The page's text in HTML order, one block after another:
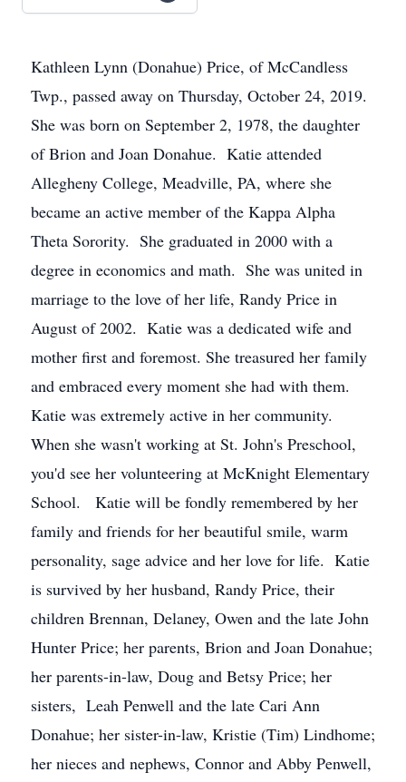
Kathleen Lynn (Donahue) Price, of McCandless
Twp., passed away on Thursday, October 24, 2019.
She was born on September 2, 1978, the daughter
of Brion and Joan Donahue. Katie attended
Allegheny College, Meadville, PA, where she
became an active member of the Kappa Alpha
Theta Sorority. She graduated in 2000 with a
degree in economics and math. She was united in
marriage to the love of her life, Randy Price in
August of 2002. Katie was a dedicated wife and
mother first and foremost. She treasured her family
and embraced every moment she had with them.
Katie was extremely active in her community.
When she wasn't working at St. John's Preschool,
you'd see her volunteering at McKnight Elementary
School. Katie will be fondly remembered by her
family and friends for her beautiful smile, warm
personality, sage advice and her love for life. Katie
is survived by her husband, Randy Price, their
children Brennan, Delaney, Owen and the late John
Hunter Price; her parents, Brion and Joan Donahue;
her parents-in-law, Doug and Betsy Price; her
sisters, Leah Penwell and the late Cari Ann
Donahue; her sister-in-law, Kristie (Tim) Lindhome;
her nieces and nephews, Connor and Abby Penwell,